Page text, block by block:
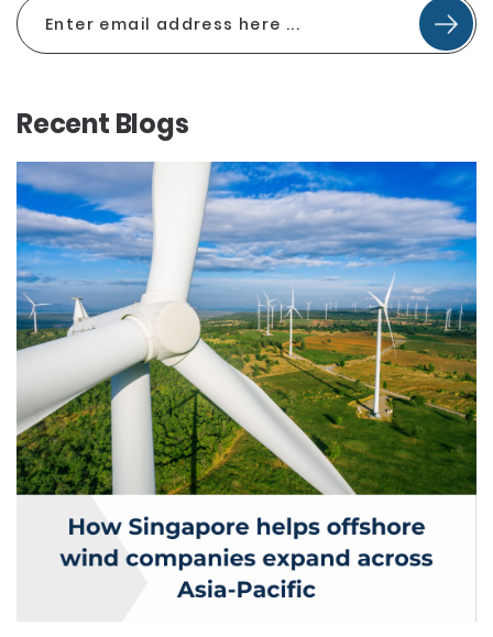
Recent Blogs